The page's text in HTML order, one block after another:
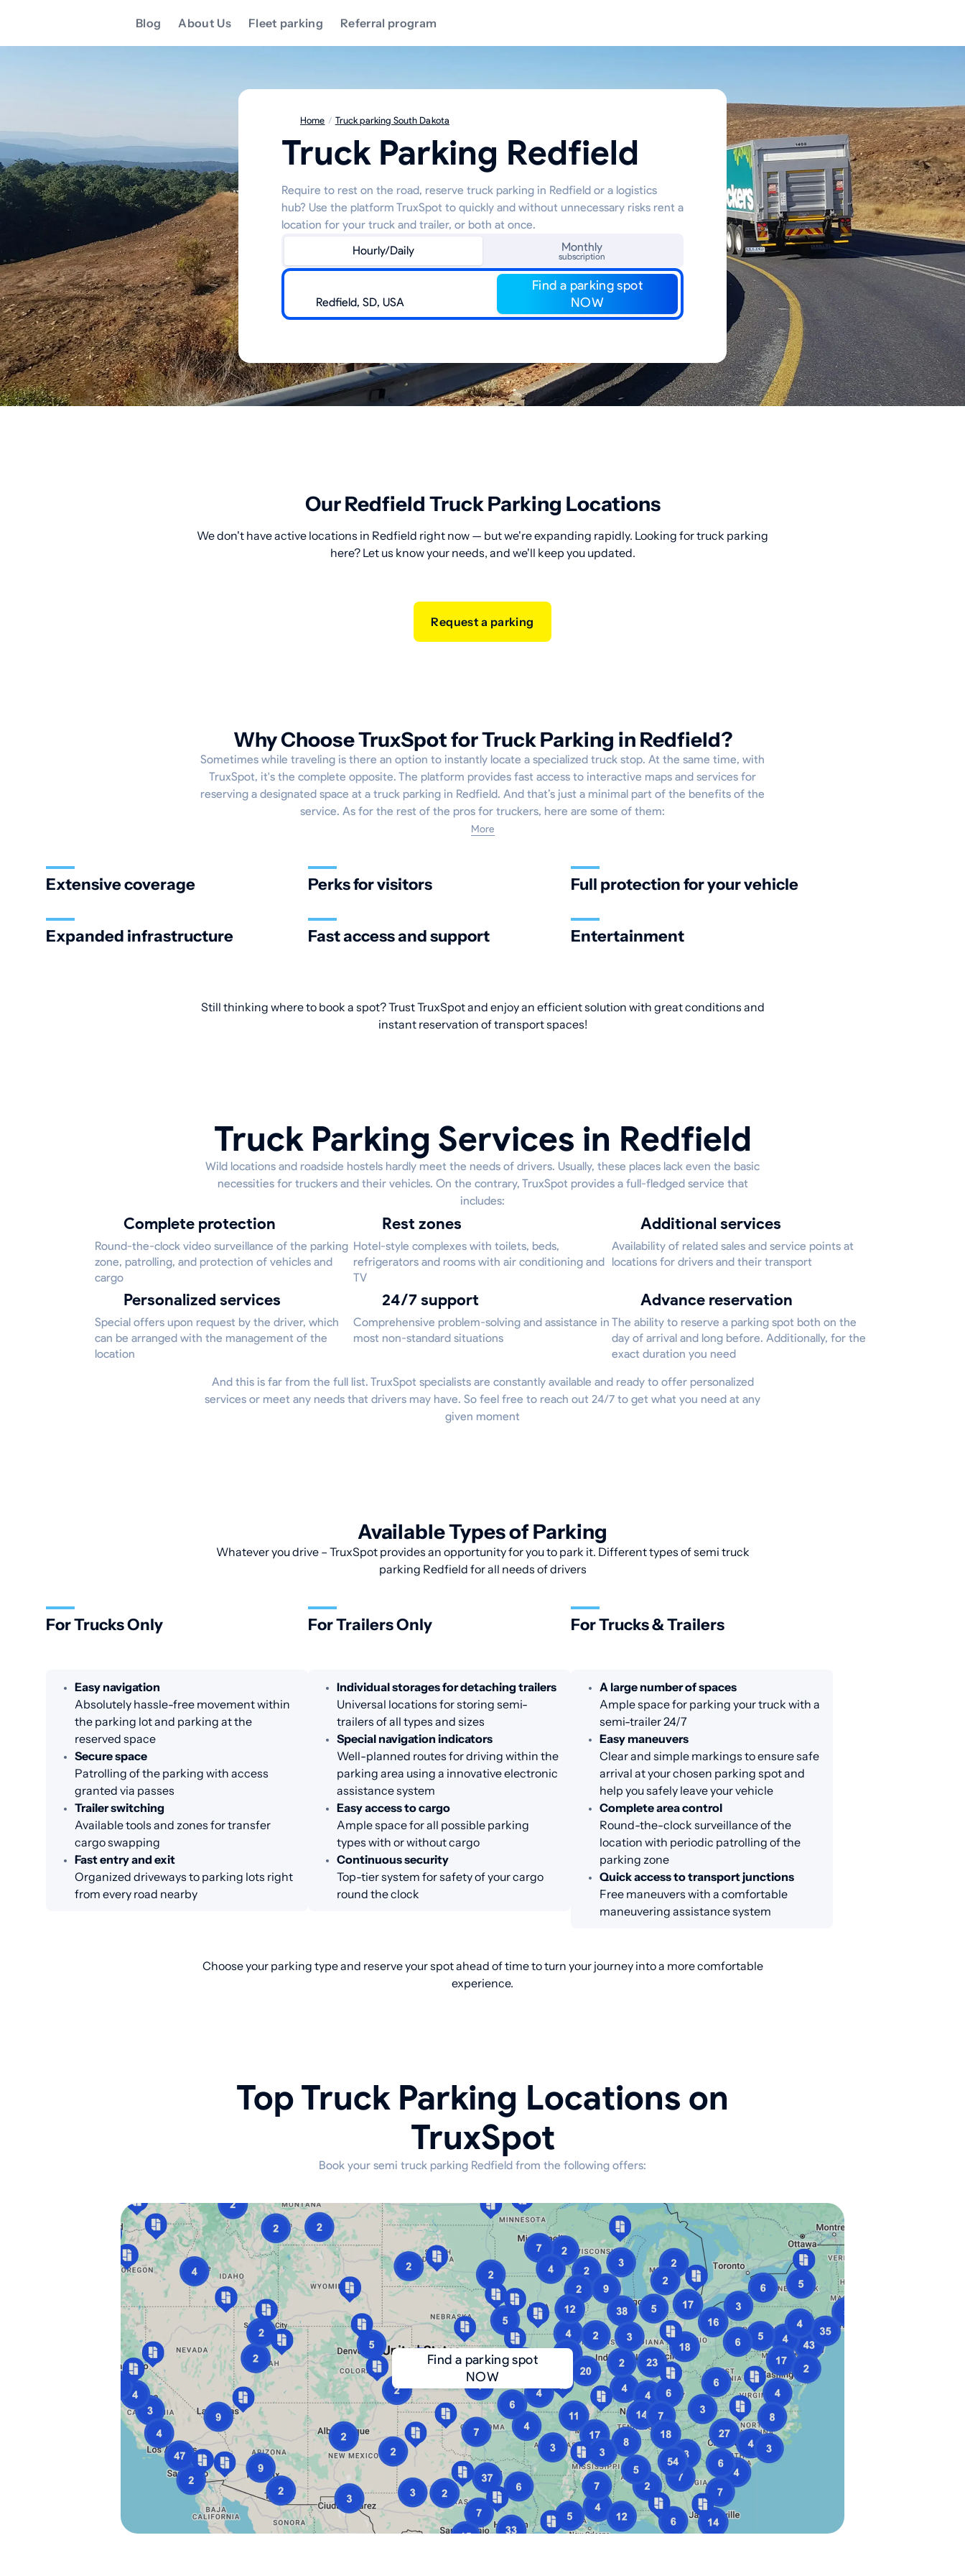
Blog About Us Fleet parking Referral program
Home / Truck parking South Dakota
Truck Parking Redfield
Require to rest on the road, reserve truck parking in Redfield or a logistics
hub? Use the platform TruxSpot to quickly and without unnecessary risks rent a
location for your truck and trailer, or both at once.
Hourly/Daily
Monthly
subscription
Find a parking spot
NOW
Our Redfield Truck Parking Locations
We don't have active locations in Redfield right now — but we're expanding rapidly. Looking for truck parking
here? Let us know your needs, and we'll keep you updated.
Request a parking
Why Choose TruxSpot for Truck Parking in Redfield?
Sometimes while traveling is there an option to instantly locate a specialized truck stop. At the same time, with
TruxSpot, it's the complete opposite. The platform provides fast access to interactive maps and services for
reserving a designated space at a truck parking in Redfield. And that’s just a minimal part of the benefits of the
service. As for the rest of the pros for truckers, here are some of them:
More
Extensive coverage Perks for visitors Full protection for your vehicle
Expanded infrastructure Fast access and support Entertainment
Still thinking where to book a spot? Trust TruxSpot and enjoy an efficient solution with great conditions and
instant reservation of transport spaces!
Truck Parking Services in Redfield
Wild locations and roadside hostels hardly meet the needs of drivers. Usually, these places lack even the basic
necessities for truckers and their vehicles. On the contrary, TruxSpot provides a full-fledged service that
includes:
Complete protection
Round-the-clock video surveillance of the parking
zone, patrolling, and protection of vehicles and
cargo
Rest zones
Hotel-style complexes with toilets, beds,
refrigerators and rooms with air conditioning and
TV
Additional services
Availability of related sales and service points at
locations for drivers and their transport
Personalized services
Special offers upon request by the driver, which
can be arranged with the management of the
location
24/7 support
Comprehensive problem-solving and assistance in
most non-standard situations
Advance reservation
The ability to reserve a parking spot both on the
day of arrival and long before. Additionally, for the
exact duration you need
And this is far from the full list. TruxSpot specialists are constantly available and ready to offer personalized
services or meet any needs that drivers may have. So feel free to reach out 24/7 to get what you need at any
given moment
Available Types of Parking
Whatever you drive – TruxSpot provides an opportunity for you to park it. Different types of semi truck
parking Redfield for all needs of drivers
For Trucks Only
Easy navigation
Absolutely hassle-free movement within
the parking lot and parking at the
reserved space
Secure space
Patrolling of the parking with access
granted via passes
Trailer switching
Available tools and zones for transfer
cargo swapping
Fast entry and exit
Organized driveways to parking lots right
from every road nearby
For Trailers Only
Individual storages for detaching trailers
Universal locations for storing semi-
trailers of all types and sizes
Special navigation indicators
Well-planned routes for driving within the
parking area using a innovative electronic
assistance system
Easy access to cargo
Ample space for all possible parking
types with or without cargo
Continuous security
Top-tier system for safety of your cargo
round the clock
For Trucks & Trailers
A large number of spaces
Ample space for parking your truck with a
semi-trailer 24/7
Easy maneuvers
Clear and simple markings to ensure safe
arrival at your chosen parking spot and
help you safely leave your vehicle
Complete area control
Round-the-clock surveillance of the
location with periodic patrolling of the
parking zone
Quick access to transport junctions
Free maneuvers with a comfortable
maneuvering assistance system
Choose your parking type and reserve your spot ahead of time to turn your journey into a more comfortable
experience.
Top Truck Parking Locations on
TruxSpot
Book your semi truck parking Redfield from the following offers:
Find a parking spot
NOW